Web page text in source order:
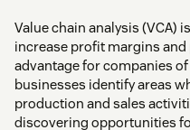
Value chain analysis (VCA)
increase profit margins
advantage for companies
businesses identify areas
production and sales
discovering opportunities